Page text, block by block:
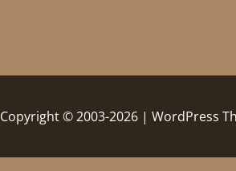
Copyright © 2003-2026 | WordPress